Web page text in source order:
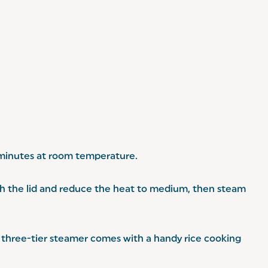
at room temperature.
the lid and reduce the heat to medium, then steam
tier steamer comes with a handy rice cooking